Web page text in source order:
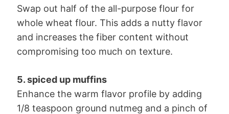
Swap out half of the all-purpose flour for
whole wheat flour. This adds a nutty flavor
and increases the fiber content without
compromising too much on texture.
5. spiced up muffins
Enhance the warm flavor profile by adding
1/8 teaspoon ground nutmeg and a pinch of